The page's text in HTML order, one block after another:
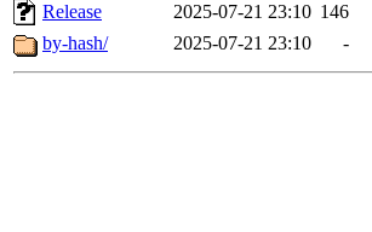
Release
2025-07-21 23:10 146
by-hash/
2025-07-21 23:10 -